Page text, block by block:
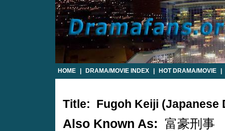
HOME DRAMA/MOVIE INDEX HOT DRAMA/MOVIE
Title: Fugoh Keiji (Japanese
Also Known As: 富豪刑事